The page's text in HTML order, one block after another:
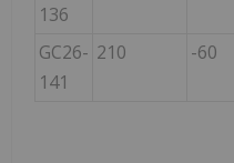
136
GC26-
141
210 -60